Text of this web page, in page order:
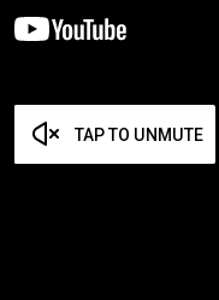
TAP TO UNMUTE